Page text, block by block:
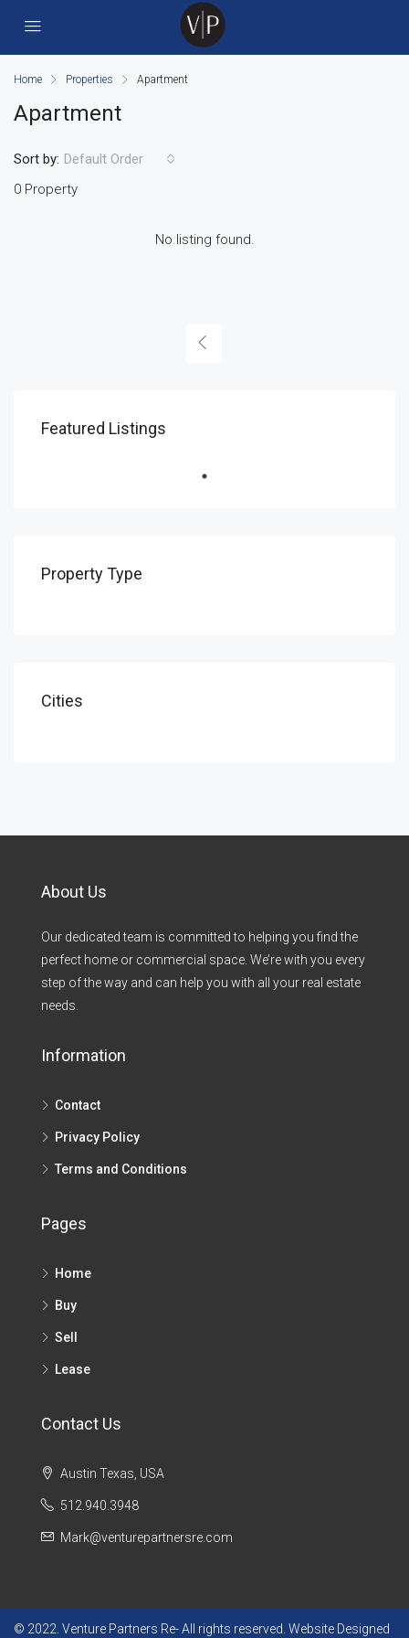
Home Properties Apartment
Apartment
0 Property
Sort by: Default Order
No listing found.
Featured Listings
Property Type
Cities
About Us
Our dedicated team is committed to helping you find the
perfect home or commercial space. We’re with you every
step of the way and can help you with all your real estate
needs.
Information
Contact
Privacy Policy
Terms and Conditions
Pages
Home
Buy
Sell
Lease
Contact Us
Austin Texas, USA
512.940.3948
Mark@venturepartnersre.com
© 2022. Venture Partners Re- All rights reserved. Website Designed